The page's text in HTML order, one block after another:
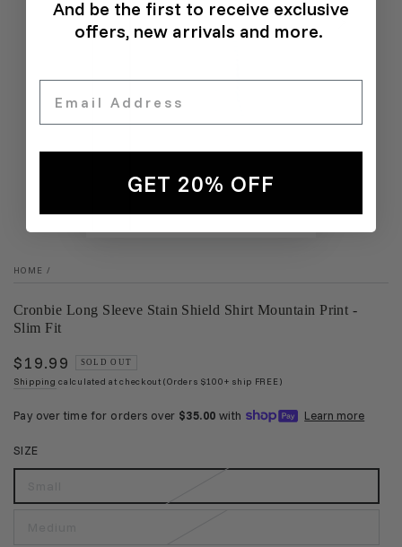
HOME /
Cronbie Long Sleeve Stain Shield Shirt Mountain Print -
Slim Fit
Regular
price
$19.99 SOLD OUT
Shipping calculated at checkout (Orders $100+ ship FREE)
SIZE
And be the first to receive exclusive
offers, new arrivals and more.
GET 20% OFF